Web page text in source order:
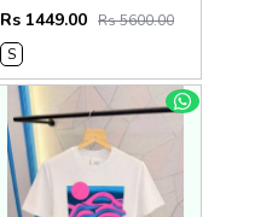
Rs 1449.00 Rs 5600.00
S